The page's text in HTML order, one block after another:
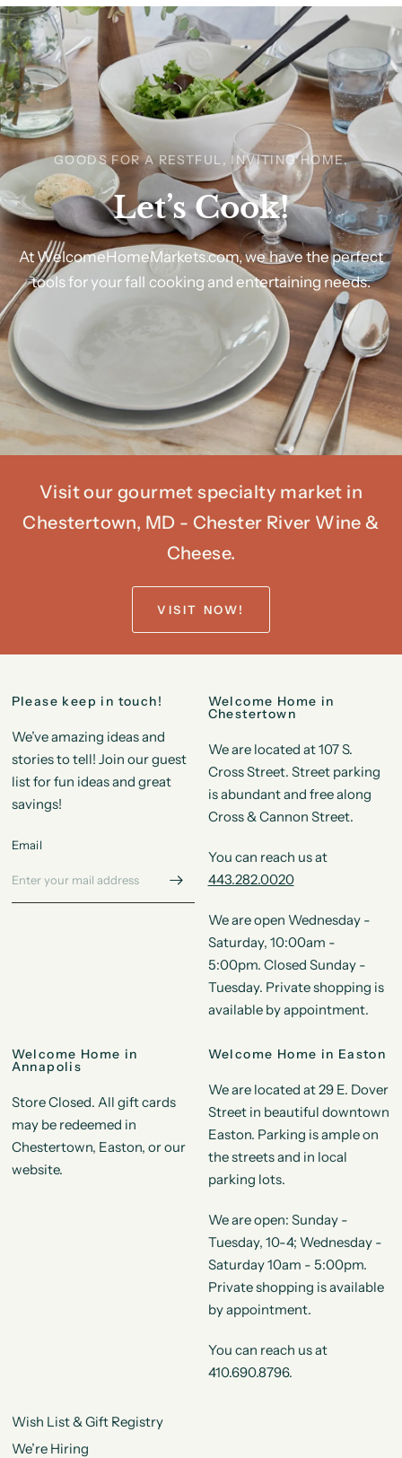
GOODS FOR A RESTFUL, INVITING HOME.
Let’s Cook!
At WelcomeHomeMarkets.com,wehavetheperfect
toolsfor yourfall cooking and entertaining needs.
Visit our gourmet specialty market in
Chestertown, MD - Chester River Wine &
Cheese.
VISIT NOW!
Please keep in touch!
We’ve amazing ideas and
stories to tell! Join our guest
list for fun ideas and great
savings!
Email
Welcome Home in
Chestertown
We are located at 107 S.
Cross Street. Street parking
is abundant and free along
Cross & Cannon Street.
You can reach us at
443.282.0020
We are open Wednesday -
Saturday, 10:00am -
5:00pm. Closed Sunday -
Tuesday. Private shopping is
available by appointment.
Welcome Home in
Annapolis
Store Closed. All gift cards
may be redeemed in
Chestertown, Easton, or our
website.
Welcome Home in Easton
We are located at 29 E. Dover
Street in beautiful downtown
Easton. Parking is ample on
the streets and in local
parking lots.
We are open: Sunday -
Tuesday, 10-4; Wednesday -
Saturday 10am - 5:00pm.
Private shopping is available
by appointment.
You can reach us at
410.690.8796.
Wish List & Gift Registry
We’re Hiring